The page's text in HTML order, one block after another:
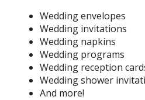
Wedding envelopes
Wedding invitations
Wedding napkins
Wedding programs
Wedding reception
Wedding shower
And more!